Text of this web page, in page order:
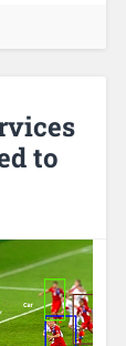
to